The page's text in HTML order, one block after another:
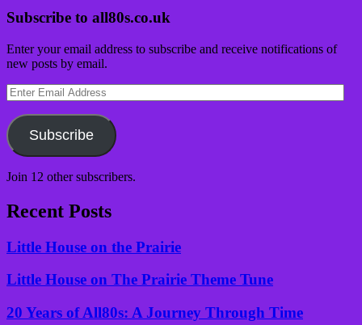
Subscribe to all80s.co.uk
Enter your email address to subscribe and receive notifications of
new posts by email.
Enter
Email
Address
Subscribe
Join 12 other subscribers.
Recent Posts
Little House on the Prairie
Little House on The Prairie Theme Tune
20 Years of All80s: A Journey Through Time